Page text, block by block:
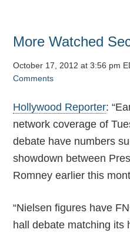
More Watched
October 17, 2012 at 3:56 pm
Comments
Hollywood Reporter:
network coverage of
debate have numbers
showdown between
Romney earlier this
“Nielsen figures have
hall debate matching its